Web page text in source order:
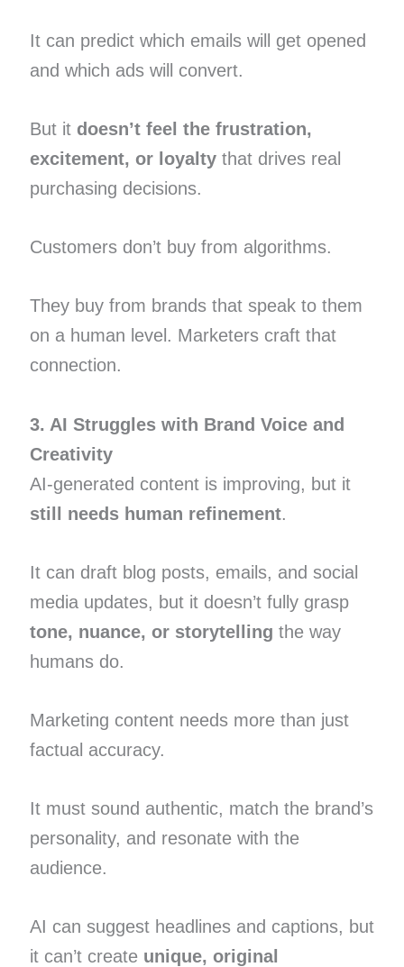
It can predict which emails will get opened
and which ads will convert.
But it doesn’t feel the frustration,
excitement, or loyaltythat drives real
purchasing decisions.
Customers don’t buy from algorithms.
They buy from brands that speak to them
on a human level. Marketers craft that
connection.
3. AI Struggles with Brand Voice and
Creativity
AI-generated content is improving, but it
still needs human refinement.
It can draft blog posts, emails, and social
media updates, but it doesn’t fully grasp
tone, nuance, or storytelling the way
humans do.
Marketing content needs more than just
factual accuracy.
It must sound authentic, match the brand’s
personality, and resonate with the
audience.
AI can suggest headlines and captions, but
it can’t create unique, original